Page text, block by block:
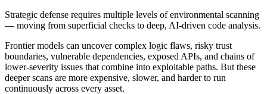
Strategic defense requires multiple levels of environmental scanning
— moving from superficial checks to deep, AI-driven code analysis.
Frontier models can uncover complex logic flaws, risky trust
boundaries, vulnerable dependencies, exposed APIs, and chains of
lower-severity issues that combine into exploitable paths. But these
deeper scans are more expensive, slower, and harder to run
continuously across every asset.